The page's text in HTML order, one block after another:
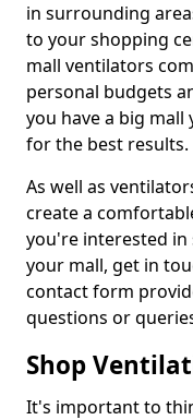
in surrounding
to your shopping
mall ventilators
personal budgets
you have a big
for the best results.
As well as
create a
you're interested in
your mall, get in
contact form
questions or
Shop
It's important to